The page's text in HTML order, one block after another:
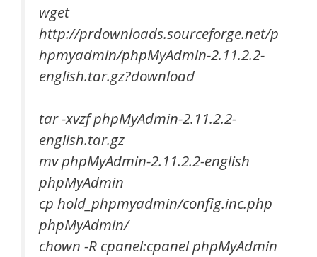
wget
http://prdownloads.sourceforge.net/p
hpmyadmin/phpMyAdmin-2.11.2.2-
english.tar.gz?download
tar -xvzf phpMyAdmin-2.11.2.2-
english.tar.gz
mv phpMyAdmin-2.11.2.2-english
phpMyAdmin
cp hold_phpmyadmin/config.inc.php
phpMyAdmin/
chown -R cpanel:cpanel phpMyAdmin